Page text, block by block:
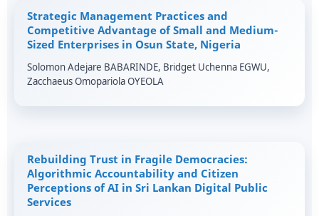
Strategic Management Practices and
Competitive Advantage of Small and Medium-
Sized Enterprises in Osun State, Nigeria
Solomon Adejare BABARINDE, Bridget Uchenna EGWU,
Zacchaeus Omopariola OYEOLA
Rebuilding Trust in Fragile Democracies:
Algorithmic Accountability and Citizen
Perceptions of AI in Sri Lankan Digital Public
Services